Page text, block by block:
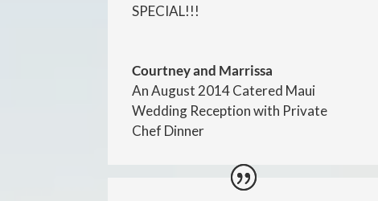
SPECIAL!!!
Courtney and Marrissa
An August 2014 Catered Maui
Wedding Reception with Private
Chef Dinner